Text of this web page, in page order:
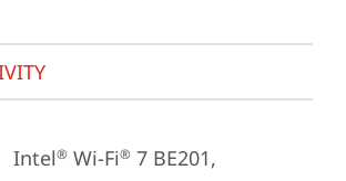
Intel® Wi-Fi® 7 BE201,